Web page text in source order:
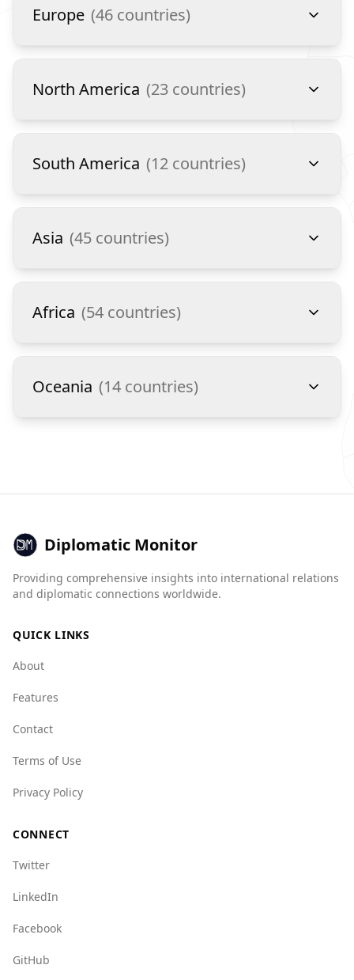
Europe (46 countries)
North America (23 countries)
South America (12 countries)
Asia (45 countries)
Africa (54 countries)
Oceania (14 countries)
Diplomatic Monitor
Providing comprehensive insights into international relations
and diplomatic connections worldwide.
QUICK LINKS
About
Features
Contact
Terms of Use
Privacy Policy
CONNECT
Twitter
LinkedIn
Facebook
GitHub